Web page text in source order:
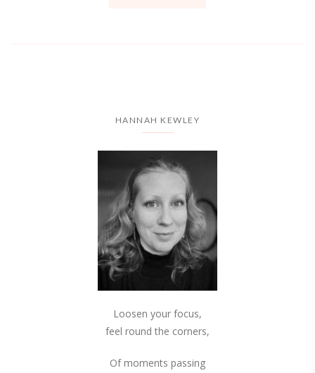
HANNAH KEWLEY
Loosen your focus,
feel round the corners,
Of moments passing